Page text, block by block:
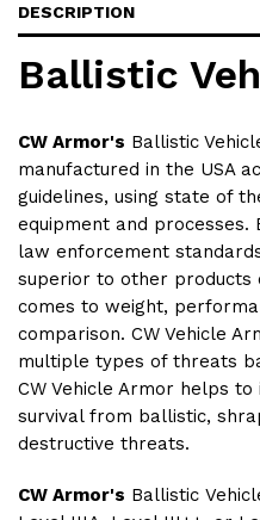
DESCRIPTION
Ballistic
CW Armor's Ballistic
manufactured in the USA
guidelines, using state of
equipment and processes.
law enforcement
superior to other products
comes to weight,
comparison. CW Vehicle
multiple types of threats
CW Vehicle Armor helps
survival from ballistic,
destructive threats.
CW Armor's Ballistic